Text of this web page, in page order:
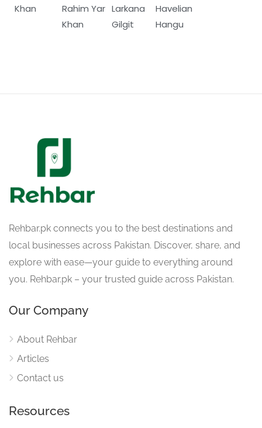
Khan
Rahim Yar
Khan
Larkana
Gilgit
Havelian
Hangu
Rehbar.pk connects you to the best destinations and
local businesses across Pakistan. Discover, share, and
explore with ease—your guide to everything around
you. Rehbar.pk – your trusted guide across Pakistan.
Our Company
About Rehbar
Articles
Contact us
Resources